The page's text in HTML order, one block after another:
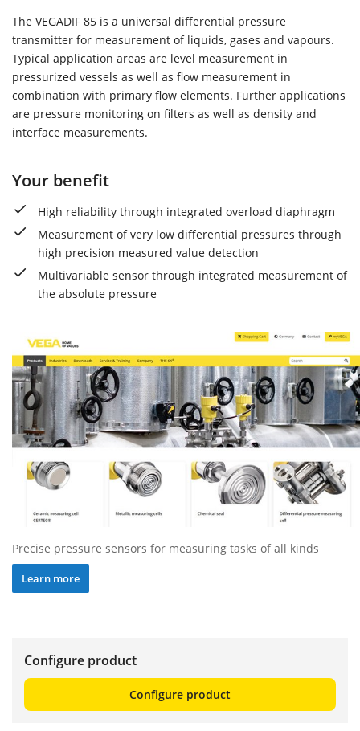
The VEGADIF 85 is a universal differential pressure
transmitter for measurement of liquids, gases and vapours.
Typical application areas are level measurement in
pressurized vessels as well as flow measurement in
combination with primary flow elements. Further applications
are pressure monitoring on filters as well as density and
interface measurements.
Your benefit
High reliability through integrated overload diaphragm
Measurement of very low differential pressures through
high precision measured value detection
Multivariable sensor through integrated measurement of
the absolute pressure
Precise pressure sensors for measuring tasks of all kinds
Learn more
Configure product
Configure product